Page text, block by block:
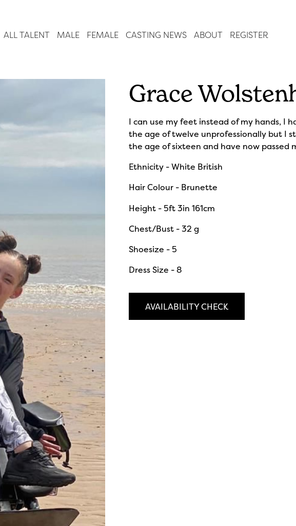
ALL TALENT MALE FEMALE CASTING NEWS ABOUT REGISTER
Grace
I can use my feet instead of my hands, I
the age of twelve unprofessionally but I
the age of sixteen and have now passed
Ethnicity - White British
Hair Colour - Brunette
Height - 5ft 3in 161cm
Chest/Bust - 32 g
Shoesize - 5
Dress Size - 8
AVAILABILITY CHECK